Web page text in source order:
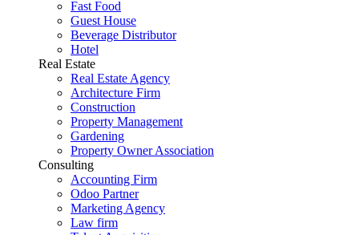
Fast Food
Guest House
Beverage Distributor
Hotel
Real Estate
Real Estate Agency
Architecture Firm
Construction
Property Management
Gardening
Property Owner Association
Consulting
Accounting Firm
Odoo Partner
Marketing Agency
Law firm